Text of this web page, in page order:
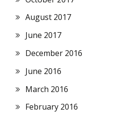
August 2017
June 2017
December 2016
June 2016
March 2016
February 2016